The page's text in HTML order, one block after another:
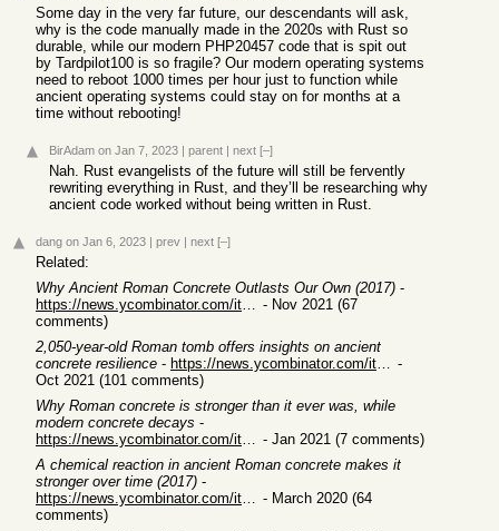
Some day in the very far future, our descendants will ask,
why is the code manually made in the 2020s with Rust so
durable, while our modern PHP20457 code that is spit out
by Tardpilot100 is so fragile? Our modern operating systems
need to reboot 1000 times per hour just to function while
ancient operating systems could stay on for months at a
time without rebooting!
BirAdam on Jan 7, 2023 | parent | next [–]
Nah. Rust evangelists of the future will still be fervently
rewriting everything in Rust, and they’ll be researching why
ancient code worked without being written in Rust.
dang on Jan 6, 2023 | prev | next [–]
Related:
Why Ancient Roman Concrete Outlasts Our Own (2017) -
https://news.ycombinator.com/item?id=29366911 - Nov 2021 (67
comments)
2,050-year-old Roman tomb offers insights on ancient
concrete resilience - https://news.ycombinator.com/item?id=28833525 -
Oct 2021 (101 comments)
Why Roman concrete is stronger than it ever was, while
modern concrete decays -
https://news.ycombinator.com/item?id=25690803 - Jan 2021 (7 comments)
A chemical reaction in ancient Roman concrete makes it
stronger over time (2017) -
https://news.ycombinator.com/item?id=22580920 - March 2020 (64
comments)